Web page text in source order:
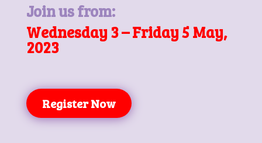
Join us from:
Wednesday 3 – Friday 5 May,
2023
Register Now